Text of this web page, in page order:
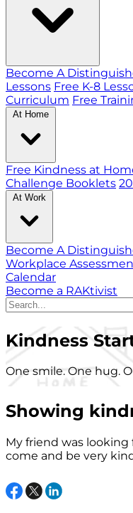
Become A
Lessons Free K-8
Curriculum Free
At Home
Free Kindness at
Challenge Booklets
At Work
Become A
Workplace
Calendar
Become a RAKtivist
Kindness
One smile. One hug.
Showing
My friend was
come and be very